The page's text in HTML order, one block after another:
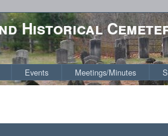
Historical
Events Meetings/Minutes